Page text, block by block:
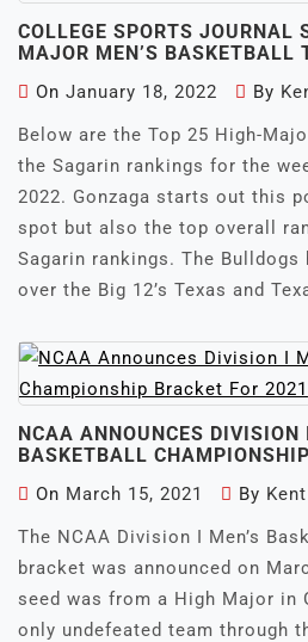
COLLEGE SPORTS JOURNAL
MAJOR MEN’S
On January 18, 2022 By
Below are the Top 25 High-
the Sagarin rankings for the
2022. Gonzaga starts out this
spot but also the top overall
Sagarin rankings. The Bulldogs
over the Big 12’s Texas and
NCAA ANNOUNCES DIVISION
BASKETBALL
On March 15, 2021 By
The NCAA Division I Men’s
bracket was announced on
seed was from a High Major in
only undefeated team through